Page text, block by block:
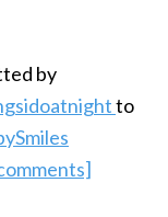
by
to